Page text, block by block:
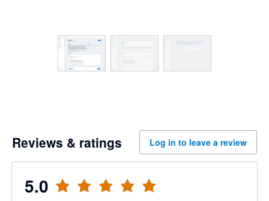
Reviews & ratings Log in to leave a review
5.0